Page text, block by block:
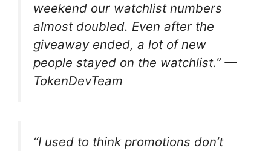
weekend our watchlist numbers
almost doubled. Even after the
giveaway ended, a lot of new
people stayed on the watchlist.” —
TokenDevTeam
“I used to think promotions don’t